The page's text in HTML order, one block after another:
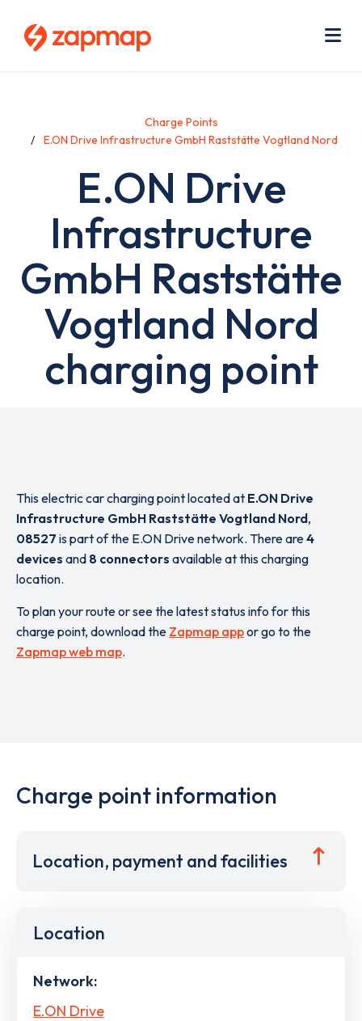
Charge Points
E.ON Drive Infrastructure GmbH Raststätte Vogtland Nord
E.ON Drive
Infrastructure
GmbH Raststätte
Vogtland Nord
charging point
This electric car charging point located at E.ON Drive
Infrastructure GmbH Raststätte Vogtland Nord,
08527 is part of the E.ON Drive network. There are4
devices and 8 connectors available at this charging
location.
To plan your route or see the latest status info for this
charge point, download the Zapmap appor go to the
Zapmap web map.
Charge point information
Location, payment and facilities
Location
Network:
E.ON Drive